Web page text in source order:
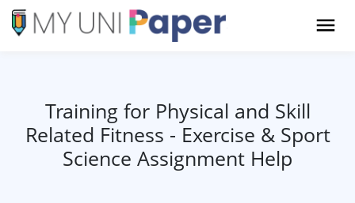
Training for Physical and Skill
Related Fitness - Exercise & Sport
Science Assignment Help